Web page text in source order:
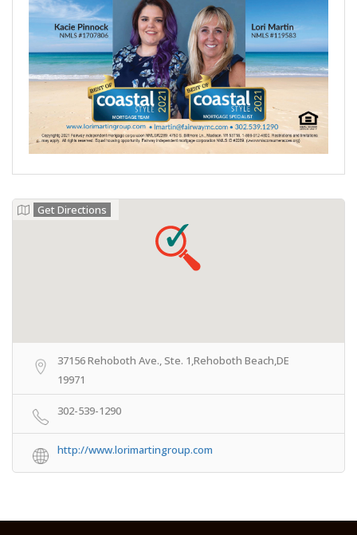
Get Directions
37156 Rehoboth Ave., Ste. 1,Rehoboth Beach,DE
19971
302-539-1290
http://www.lorimartingroup.com